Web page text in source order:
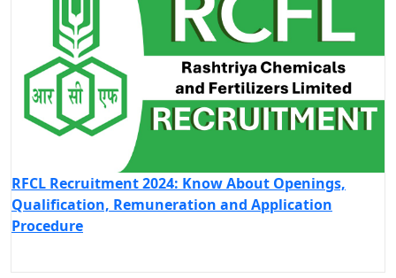
RFCL Recruitment 2024: Know About Openings,
Qualification, Remuneration and Application
Procedure